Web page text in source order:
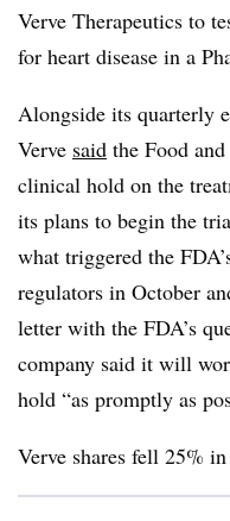
Verve Therapeutics to
for heart disease in a
Alongside its quarterly
Verve said the Food
clinical hold on the
its plans to begin the
what triggered the
regulators in October
letter with the FDA’s
company said it will
hold “as promptly as
Verve shares fell 25%